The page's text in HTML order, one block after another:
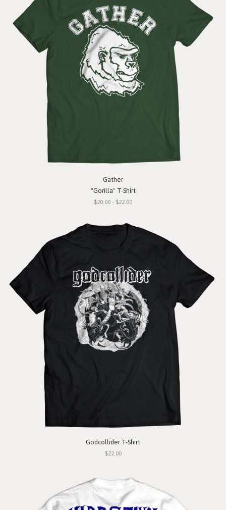
Gather
"Gorilla" T-Shirt
$20.00 - $22.00
Godcollider T-Shirt
$22.00